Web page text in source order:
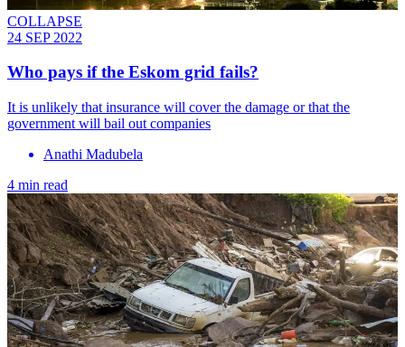
COLLAPSE
24 SEP 2022
Who pays if the Eskom grid fails?
It is unlikely that insurance will cover the damage or that the
government will bail out companies
Anathi Madubela
4 min read